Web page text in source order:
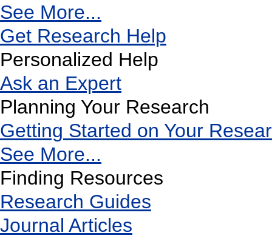
See More...
Get Research Help
Personalized Help
Ask an Expert
Planning Your Research
Getting Started on Your
See More...
Finding Resources
Research Guides
Journal Articles